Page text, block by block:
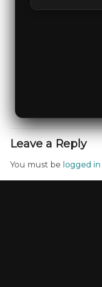
Leave a Reply
You must be logged in